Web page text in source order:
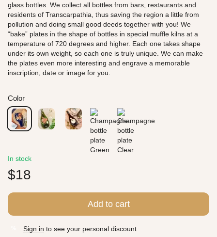
glass bottles. We collect all bottles from bars, restaurants and
residents of Transcarpathia, thus saving the region a little from
pollution and doing small good deeds together with you! We
“bake” plates in the shape of bottles in special muffle kilns at a
temperature of 720 degrees and higher. Each one takes shape
under its own weight, so each one is truly unique. We can make
the plates even more interesting and engrave a memorable
inscription, date or image for you.
Color
In stock
$18
Add to cart
Sign in to see your personal discount